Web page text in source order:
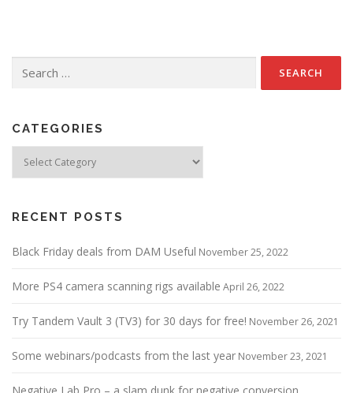
for:
CATEGORIES
RECENT POSTS
Black Friday deals from DAM Useful November 25, 2022
More PS4 camera scanning rigs available April 26, 2022
Try Tandem Vault 3 (TV3) for 30 days for free! November 26, 2021
Some webinars/podcasts from the last year November 23, 2021